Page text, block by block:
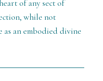
of any sect of
while not
an embodied divine